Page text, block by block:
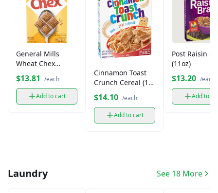
General Mills
Wheat Chex
Cereal (14 oz)
$13.81 /each
Add to cart
Cinnamon Toast
Crunch Cereal (1
box)
$14.10 /each
Add to cart
Post Raisin
(11oz)
$13.20 /each
Add to
Laundry See 18 More